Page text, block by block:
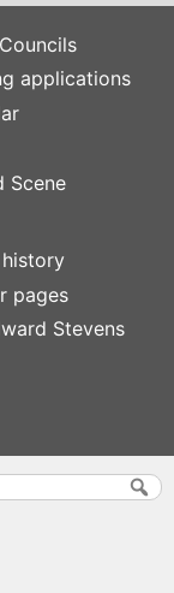
applications
Scene
pages
Stevens